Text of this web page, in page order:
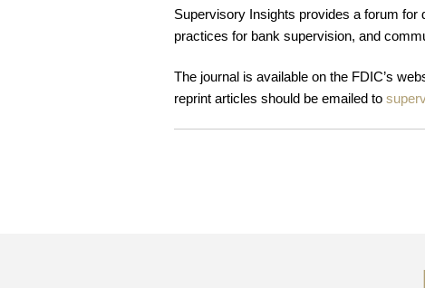
Supervisory Insights provides a forum for
practices for bank supervision, and
The journal is available on the FDIC’s
reprint articles should be emailed to